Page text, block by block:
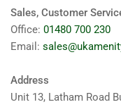
Sales, Customer
Office: 01480 700 230
Email:
Address
Unit 13, Latham Road